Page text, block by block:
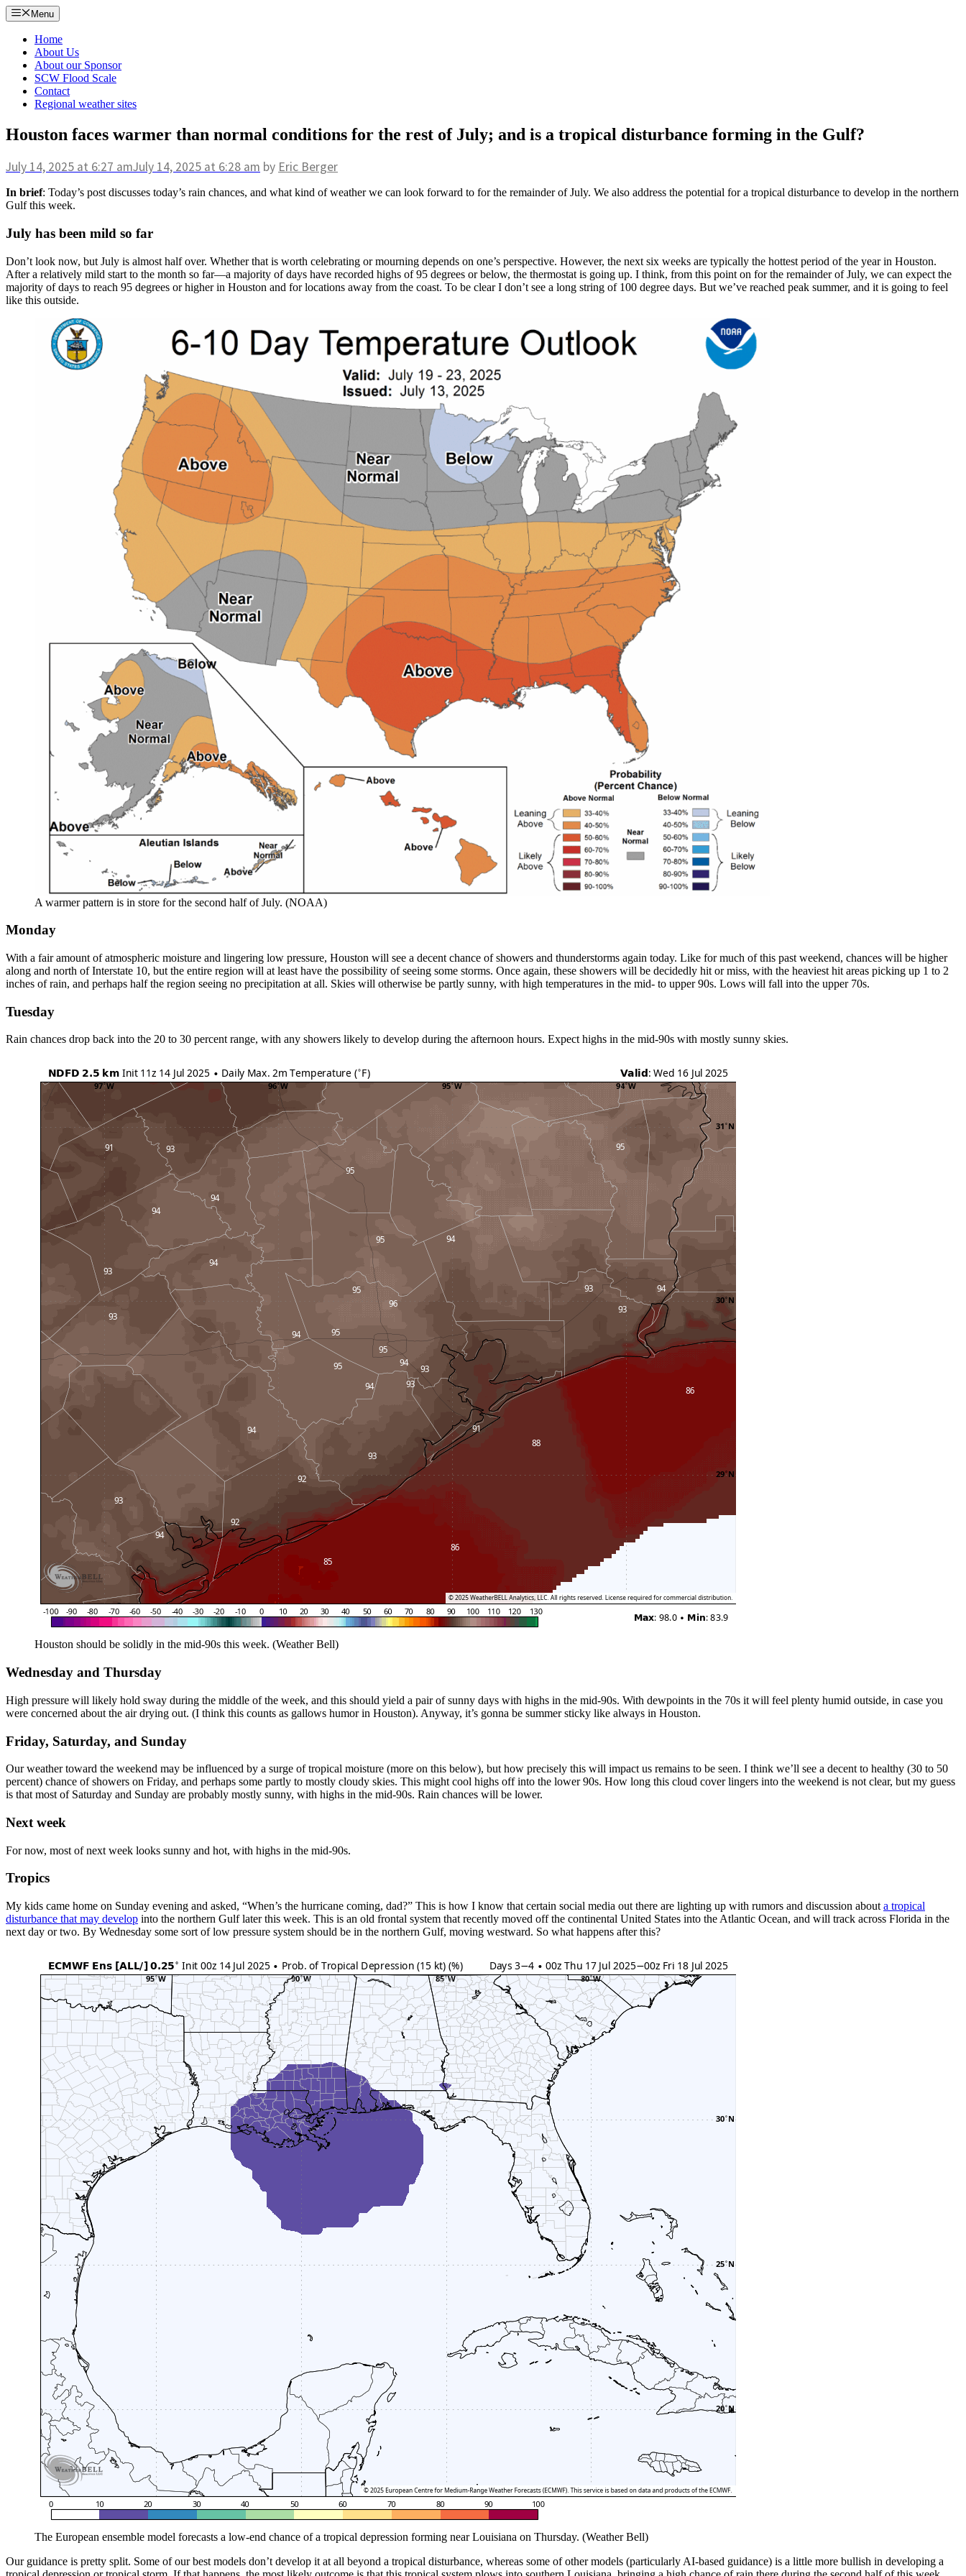
Skip
to
content
Menu
Home
About Us
About our Sponsor
SCW Flood Scale
Contact
Regional weather sites
Houston faces warmer than normal conditions for the rest of July; and is a tropical disturbance forming in the Gulf?
July 14, 2025 at 6:27 amJuly 14, 2025 at 6:28 am by Eric Berger
In brief: Today’s post discusses today’s rain chances, and what kind of weather we can look forward to for the remainder of July. We also address the potential for a tropical disturbance to develop in the northern
Gulf this week.
July has been mild so far
Don’t look now, but July is almost half over. Whether that is worth celebrating or mourning depends on one’s perspective. However, the next six weeks are typically the hottest period of the year in Houston.
After a relatively mild start to the month so far—a majority of days have recorded highs of 95 degrees or below, the thermostat is going up. I think, from this point on for the remainder of July, we can expect the
majority of days to reach 95 degrees or higher in Houston and for locations away from the coast. To be clear I don’t see a long string of 100 degree days. But we’ve reached peak summer, and it is going to feel
like this outside.
A warmer pattern is in store for the second half of July. (NOAA)
Monday
With a fair amount of atmospheric moisture and lingering low pressure, Houston will see a decent chance of showers and thunderstorms again today. Like for much of this past weekend, chances will be higher
along and north of Interstate 10, but the entire region will at least have the possibility of seeing some storms. Once again, these showers will be decidedly hit or miss, with the heaviest hit areas picking up 1 to 2
inches of rain, and perhaps half the region seeing no precipitation at all. Skies will otherwise be partly sunny, with high temperatures in the mid- to upper 90s. Lows will fall into the upper 70s.
Tuesday
Rain chances drop back into the 20 to 30 percent range, with any showers likely to develop during the afternoon hours. Expect highs in the mid-90s with mostly sunny skies.
Houston should be solidly in the mid-90s this week. (Weather Bell)
Wednesday and Thursday
High pressure will likely hold sway during the middle of the week, and this should yield a pair of sunny days with highs in the mid-90s. With dewpoints in the 70s it will feel plenty humid outside, in case you
were concerned about the air drying out. (I think this counts as gallows humor in Houston). Anyway, it’s gonna be summer sticky like always in Houston.
Friday, Saturday, and Sunday
Our weather toward the weekend may be influenced by a surge of tropical moisture (more on this below), but how precisely this will impact us remains to be seen. I think we’ll see a decent to healthy (30 to 50
percent) chance of showers on Friday, and perhaps some partly to mostly cloudy skies. This might cool highs off into the lower 90s. How long this cloud cover lingers into the weekend is not clear, but my guess
is that most of Saturday and Sunday are probably mostly sunny, with highs in the mid-90s. Rain chances will be lower.
Next week
For now, most of next week looks sunny and hot, with highs in the mid-90s.
Tropics
My kids came home on Sunday evening and asked, “When’s the hurricane coming, dad?” This is how I know that certain social media out there are lighting up with rumors and discussion about a tropical
disturbance that may develop into the northern Gulf later this week. This is an old frontal system that recently moved off the continental United States into the Atlantic Ocean, and will track across Florida in the
next day or two. By Wednesday some sort of low pressure system should be in the northern Gulf, moving westward. So what happens after this?
The European ensemble model forecasts a low-end chance of a tropical depression forming near Louisiana on Thursday. (Weather Bell)
Our guidance is pretty split. Some of our best models don’t develop it at all beyond a tropical disturbance, whereas some of other models (particularly AI-based guidance) is a little more bullish in developing a